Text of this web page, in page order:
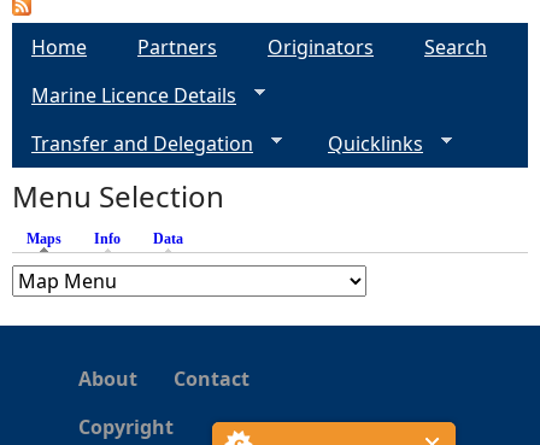
a
s
Home Partners Originators
Search
Marine Licence Details
Transfer and Delegation
Quicklinks
Menu Selection
Maps (active tab)
Info Data
About
Contact
Copyright